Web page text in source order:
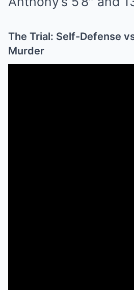
The Trial: Self-Defense
Murder